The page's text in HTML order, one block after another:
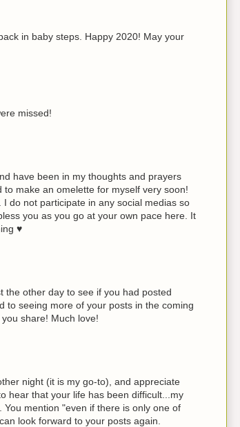
in baby steps. Happy 2020! May your
missed!
have been in my thoughts and prayers
make an omelette for myself very soon!
do not participate in any social medias so
you as you go at your own pace here. It
♥
the other day to see if you had posted
to seeing more of your posts in the coming
share! Much love!
night (it is my go-to), and appreciate
hear that your life has been difficult...my
mention "even if there is only one of
look forward to your posts again.